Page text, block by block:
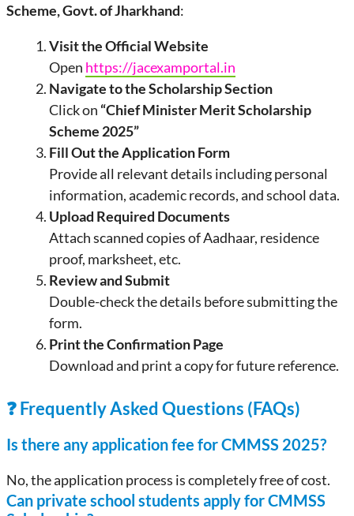
Scheme, Govt. of Jharkhand:
Visit the Official Website
Open https://jacexamportal.in
Navigate to the Scholarship Section
Click on “Chief Minister Merit Scholarship
Scheme 2025”
Fill Out the Application Form
Provide all relevant details including personal
information, academic records, and school data.
Upload Required Documents
Attach scanned copies of Aadhaar, residence
proof, marksheet, etc.
Review and Submit
Double-check the details before submitting the
form.
Print the Confirmation Page
Download and print a copy for future reference.
❓ Frequently Asked Questions (FAQs)
Is there any application fee for CMMSS 2025?
No, the application process is completely free of cost.
Can private school students apply for CMMSS